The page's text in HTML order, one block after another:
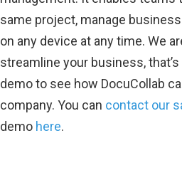
same project, manage
on any device at any time. We
streamline your business,
demo to see how DocuCollab
company. You can contact our
demo here.